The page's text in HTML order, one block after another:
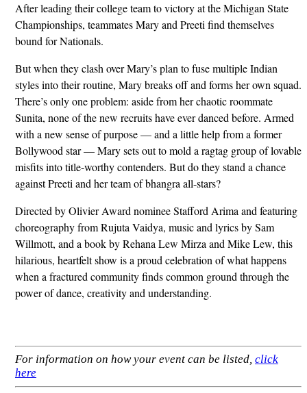
After leading their college team to victory at the Michigan State
Championships, teammates Mary and Preeti find themselves
bound for Nationals.
But when they clash over Mary’s plan to fuse multiple Indian
styles into their routine, Mary breaks off and forms her own squad.
There’s only one problem: aside from her chaotic roommate
Sunita, none of the new recruits have ever danced before. Armed
with a new sense of purpose — and a little help from a former
Bollywood star — Mary sets out to mold a ragtag group of lovable
misfits into title-worthy contenders. But do they stand a chance
against Preeti and her team of bhangra all-stars?
Directed by Olivier Award nominee Stafford Arima and featuring
choreography from Rujuta Vaidya, music and lyrics by Sam
Willmott, and a book by Rehana Lew Mirza and Mike Lew, this
hilarious, heartfelt show is a proud celebration of what happens
when a fractured community finds common ground through the
power of dance, creativity and understanding.
For information on how your event can be listed, click
here